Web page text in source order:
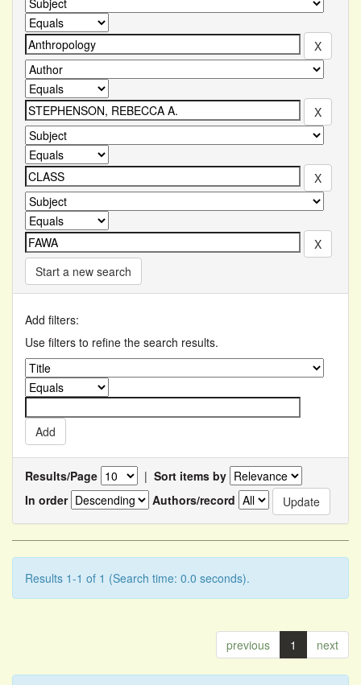
Start a new search
Add filters:
Use filters to refine the search results.
Results/Page | Sort items by
In order
Authors/record
Results 1-1 of 1 (Search time: 0.0 seconds).
previous 1 next